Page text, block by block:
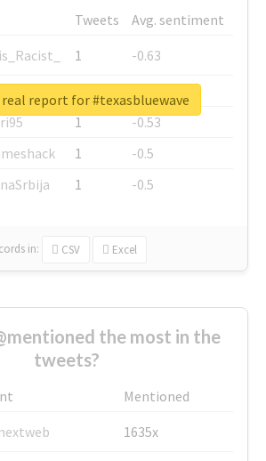
Tweets
Avg. sentiment
1
-0.63
1
-0.6
1
-0.53
1
-0.5
1 -0.5
in: CSV Excel
report for #texasbluewave
the most in the
tweets?
Mentioned
1635x